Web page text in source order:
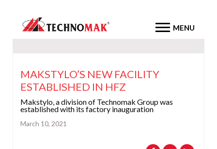
MENU
MAKSTYLO’S NEW FACILITY
ESTABLISHED IN HFZ
Makstylo, a division of Technomak Group was
established with its factory inauguration
March 10, 2021